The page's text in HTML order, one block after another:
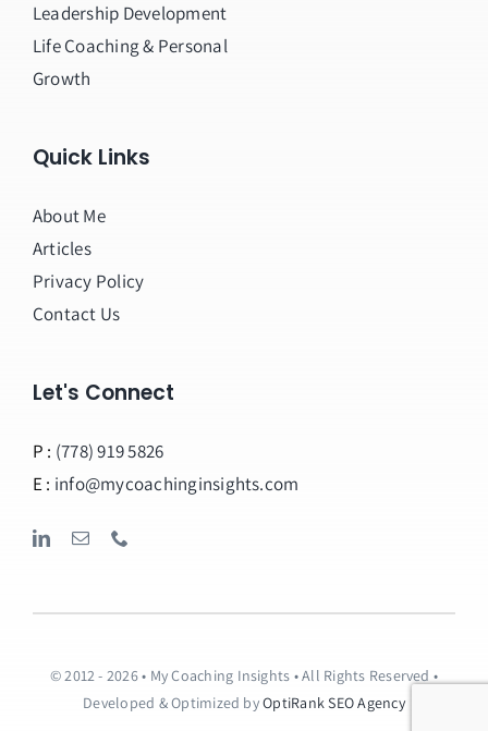
Leadership Development
Life Coaching & Personal
Growth
Quick Links
About Me
Articles
Privacy Policy
Contact Us
Let's Connect
P : (778) 919 5826
E : info@mycoachinginsights.com
© 2012 - 2026 • My Coaching Insights • All Rights Reserved •
Developed & Optimized byOptiRank SEO Agency